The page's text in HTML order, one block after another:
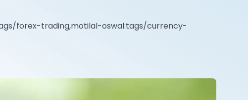
forex-trading,motilal-oswal:tags/currency-